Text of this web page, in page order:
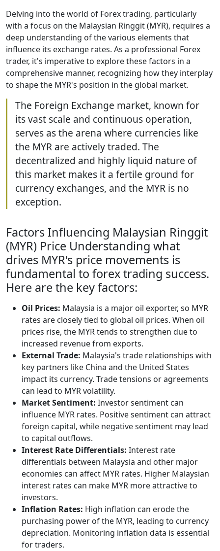
Delving into the world of Forex trading, particularly
with a focus on the Malaysian Ringgit (MYR), requires a
deep understanding of the various elements that
influence its exchange rates. As a professional Forex
trader, it's imperative to explore these factors in a
comprehensive manner, recognizing how they interplay
to shape the MYR's position in the global market.
The Foreign Exchange market, known for
its vast scale and continuous operation,
serves as the arena where currencies like
the MYR are actively traded. The
decentralized and highly liquid nature of
this market makes it a fertile ground for
currency exchanges, and the MYR is no
exception.
Factors Influencing Malaysian Ringgit
(MYR) Price Understanding what
drives MYR's price movements is
fundamental to forex trading success.
Here are the key factors:
Oil Prices: Malaysia is a major oil exporter, so MYR
rates are closely tied to global oil prices. When oil
prices rise, the MYR tends to strengthen due to
increased revenue from exports.
External Trade: Malaysia's trade relationships with
key partners like China and the United States
impact its currency. Trade tensions or agreements
can lead to MYR volatility.
Market Sentiment: Investor sentiment can
influence MYR rates. Positive sentiment can attract
foreign capital, while negative sentiment may lead
to capital outflows.
Interest Rate Differentials: Interest rate
differentials between Malaysia and other major
economies can affect MYR rates. Higher Malaysian
interest rates can make MYR more attractive to
investors.
Inflation Rates: High inflation can erode the
purchasing power of the MYR, leading to currency
depreciation. Monitoring inflation data is essential
for traders.